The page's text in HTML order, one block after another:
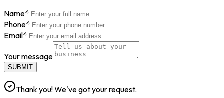
Name*
Phone*
Email*
Your message
SUBMIT
Thank you! We've got your request.